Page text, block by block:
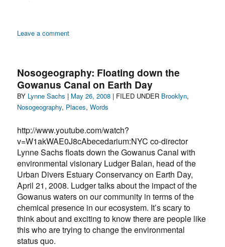
Leave a commenton
Children
in
the
Bronx
Asthma
Nosogeography: Floating down the
Gowanus Canal on Earth Day
BY Author
Lynne Sachs | Posted
on
May 26, 2008 | FILED UNDER Categories
Brooklyn,
Nosogeography, Places,Words
http://www.youtube.com/watch?
v=W1akWAE0J8cAbecedarium:NYC co-director
Lynne Sachs floats down the Gowanus Canal with
environmental visionary Ludger Balan, head of the
Urban Divers Estuary Conservancy on Earth Day,
April 21, 2008. Ludger talks about the impact of the
Gowanus waters on our community in terms of the
chemical presence in our ecosystem. It’s scary to
think about and exciting to know there are people like
this who are trying to change the environmental
status quo.